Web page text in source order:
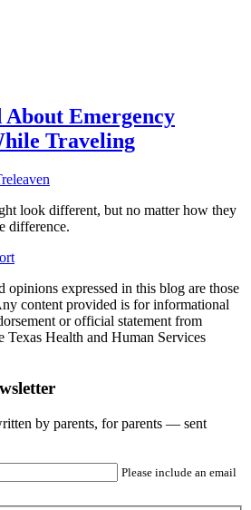
Emergency
Traveling
look different, but no matter how they
difference.
opinions expressed in this blog are those
content provided is for informational
or official statement from
Texas Health and Human Services
by parents, for parents — sent
Please include an email